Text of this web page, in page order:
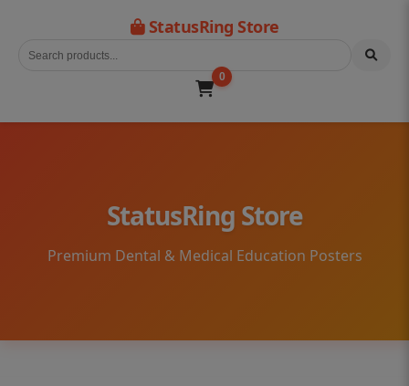
StatusRing Store
0
StatusRing Store
Premium Dental & Medical Education Posters